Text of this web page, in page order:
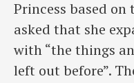
Princess based
asked that she
with “the things
left out before”.